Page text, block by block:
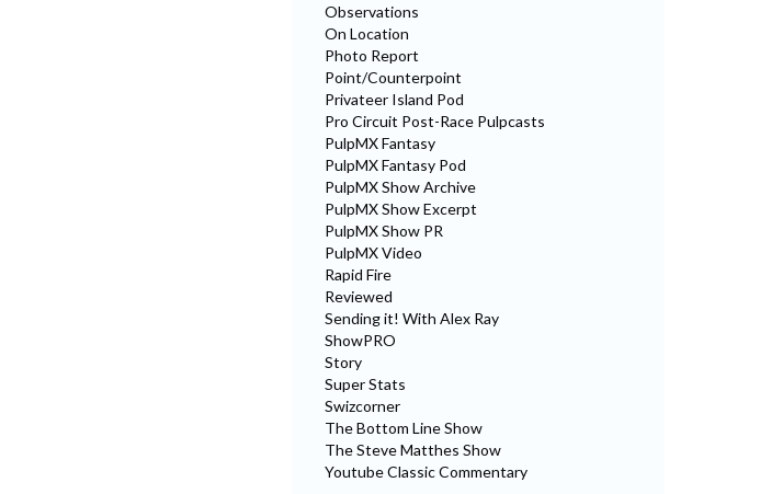
Observations
On Location
Photo Report
Point/Counterpoint
Privateer Island Pod
Pro Circuit Post-Race Pulpcasts
PulpMX Fantasy
PulpMX Fantasy Pod
PulpMX Show Archive
PulpMX Show Excerpt
PulpMX Show PR
PulpMX Video
Rapid Fire
Reviewed
Sending it! With Alex Ray
ShowPRO
Story
Super Stats
Swizcorner
The Bottom Line Show
The Steve Matthes Show
Youtube Classic Commentary